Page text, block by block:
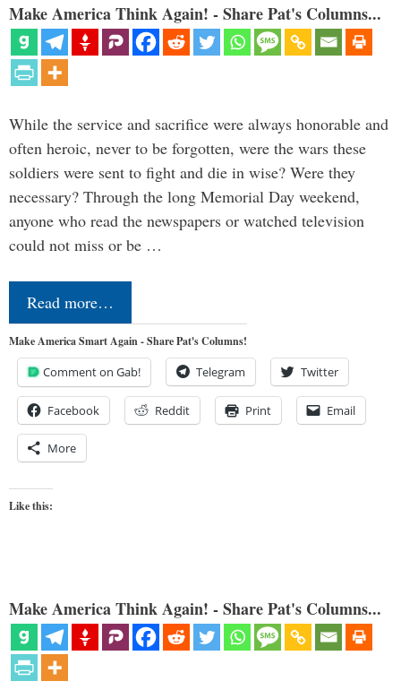
Make America Think Again! - Share Pat's Columns...
While the service and sacrifice were always honorable and
often heroic, never to be forgotten, were the wars these
soldiers were sent to fight and die in wise? Were they
necessary? Through the long Memorial Day weekend,
anyone who read the newspapers or watched television
could not miss or be …
Read more…
Make America Smart Again - Share Pat's Columns!
Comment on Gab! Telegram Twitter
Facebook Reddit Print Email
More
Like this:
Make America Think Again! - Share Pat's Columns...